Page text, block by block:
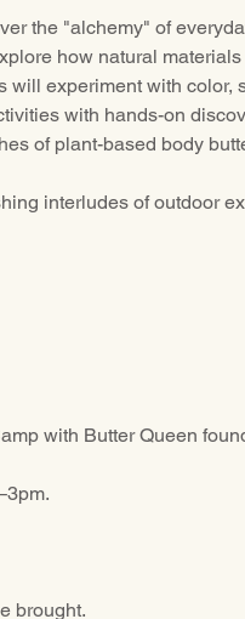
the "alchemy" of
how natural
experiment with color,
with hands-on
of plant-based body
interludes of outdoor
with Butter Queen
brought.